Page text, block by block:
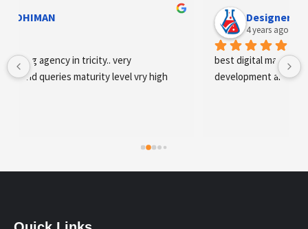
best digital marketing agency in tricity, web
development and SEO/SMO